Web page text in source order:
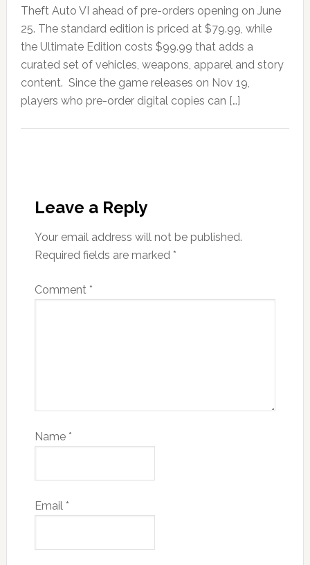
Theft Auto VI ahead of pre-orders opening on June
25. The standard edition is priced at $79.99, while
the Ultimate Edition costs $99.99 that adds a
curated set of vehicles, weapons, apparel and story
content. Since the game releases on Nov 19,
players who pre-order digital copies can […]
Leave a Reply
Your email address will not be published.
Required fields are marked *
Comment *
Name *
Email *